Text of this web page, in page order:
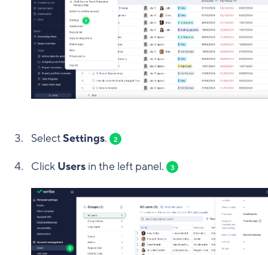
SelectSettings. 2
Click Users in the left panel. 3